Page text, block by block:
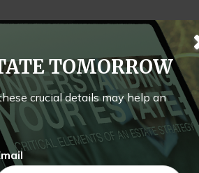
TOMORROW
crucial details may help an